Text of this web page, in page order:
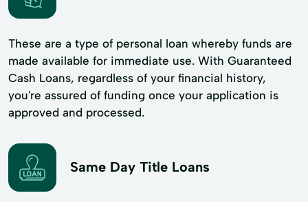
These are a type of personal loan whereby funds are
made available for immediate use. With Guaranteed
Cash Loans, regardless of your financial history,
you're assured of funding once your application is
approved and processed.
Same Day Title Loans